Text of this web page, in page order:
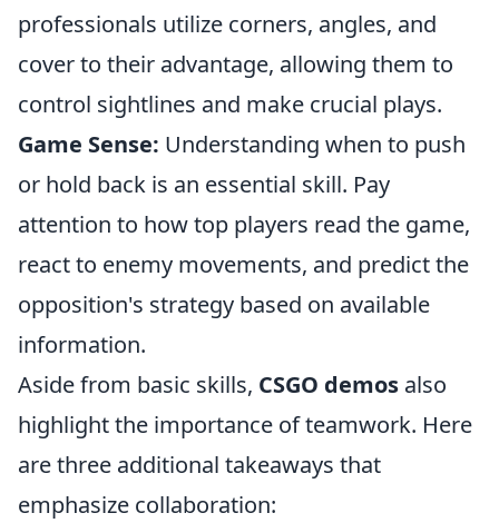
professionals utilize corners, angles, and
cover to their advantage, allowing them to
control sightlines and make crucial plays.
Game Sense: Understanding when to push
or hold back is an essential skill. Pay
attention to how top players read the game,
react to enemy movements, and predict the
opposition's strategy based on available
information.
Aside from basic skills, CSGO demos also
highlight the importance of teamwork. Here
are three additional takeaways that
emphasize collaboration: